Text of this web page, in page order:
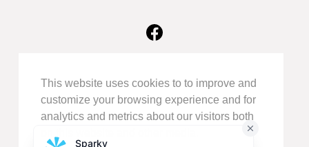
This website uses cookies to to improve and
customize your browsing experience and for
analytics and metrics about our visitors both
FIND
US
FOLLOW
ON
INSTAGRAM